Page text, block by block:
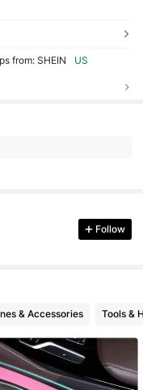
from: SHEIN
US
Follow
& Accessories Tools &